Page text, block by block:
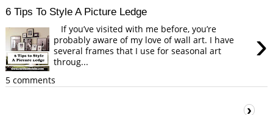
6 Tips To Style A Picture Ledge
›
If you’ve visited with me before, you’re
probably aware of my love of wall art. I have
several frames that I use for seasonal art
throug...
5 comments
›